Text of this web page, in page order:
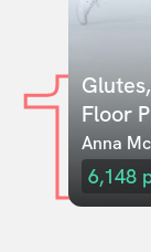
1Floor
Anna
6,148